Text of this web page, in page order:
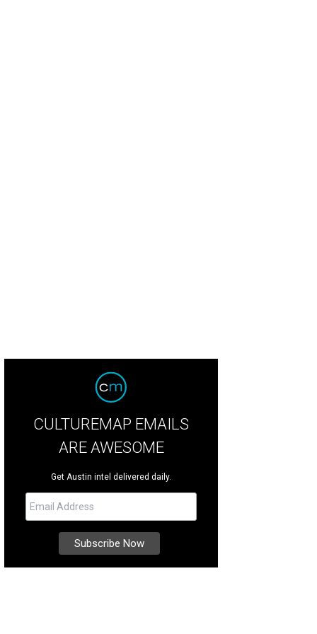
CULTUREMAP EMAILS
ARE AWESOME
Get Austin intel delivered daily.